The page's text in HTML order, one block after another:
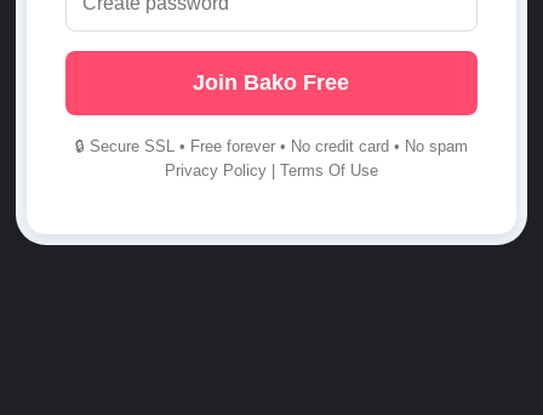
Join Bako Free
🔒 Secure SSL • Free forever • No credit card • No spam
Privacy Policy| Terms Of Use